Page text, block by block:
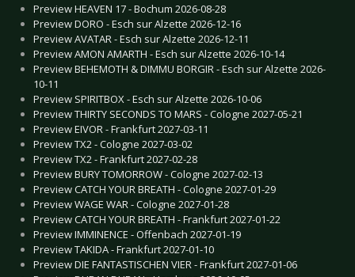
Preview HEAVEN 17 - Bochum 2026-08-28
Preview DORO - Esch sur Alzette 2026-12-16
Preview AVATAR - Esch sur Alzette 2026-12-11
Preview AMON AMARTH - Esch sur Alzette 2026-10-14
Preview BEHEMOTH & DIMMU BORGIR - Esch sur Alzette 2026-
10-11
Preview SPIRITBOX - Esch sur Alzette 2026-10-06
Preview THIRTY SECONDS TO MARS - Cologne 2027-05-21
Preview EIVOR - Frankfurt 2027-03-11
Preview TX2 - Cologne 2027-03-02
Preview TX2 - Frankfurt 2027-02-28
Preview BURY TOMORROW - Cologne 2027-02-13
Preview CATCH YOUR BREATH - Cologne 2027-01-29
Preview WAGE WAR - Cologne 2027-01-28
Preview CATCH YOUR BREATH - Frankfurt 2027-01-22
Preview IMMINENCE - Offenbach 2027-01-19
Preview TAKIDA - Frankfurt 2027-01-10
Preview DIE FANTASTISCHEN VIER - Frankfurt 2027-01-06